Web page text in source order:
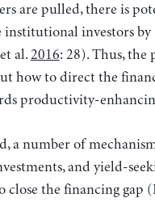
are pulled, there is
investors
al. 2016: 28). Thus, the
how to direct the
productivity-
a number of
and yield-
close the financing gap